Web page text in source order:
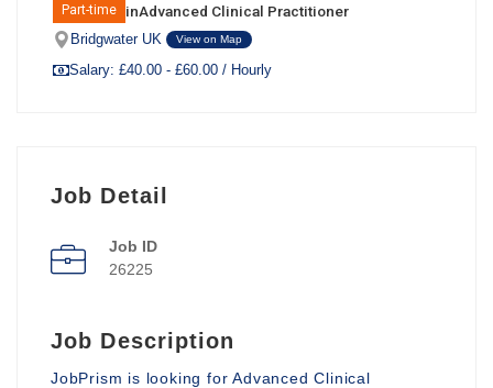
Part-time inAdvanced Clinical Practitioner
Bridgwater UK View on Map
Salary: £40.00 - £60.00 / Hourly
Job Detail
Job ID
26225
Job Description
JobPrism is looking for Advanced Clinical